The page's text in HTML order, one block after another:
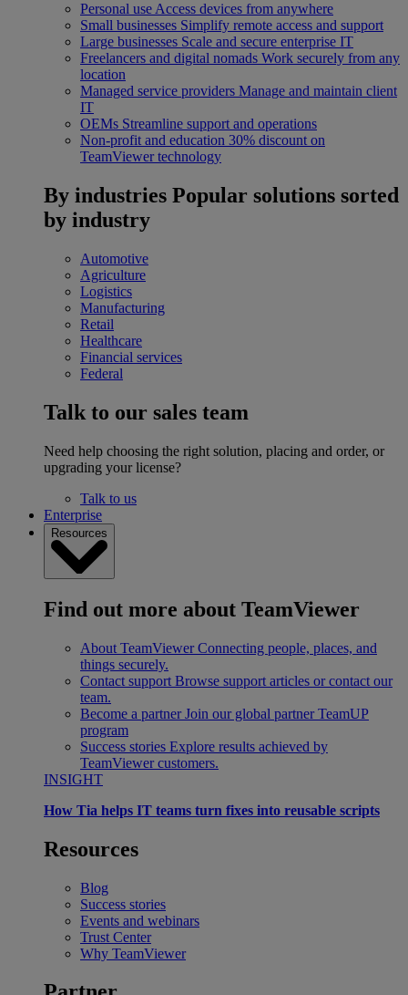
Personal use Access devices from anywhere
Small businesses Simplify remote access and support
Large businesses Scale and secure enterprise IT
Freelancers and digital nomads Work securely from any
location
Managed service providers Manage and maintain client
IT
OEMs Streamline support and operations
Non-profit and education 30% discount on
TeamViewer technology
By industries Popular solutions sorted
by industry
Automotive
Agriculture
Logistics
Manufacturing
Retail
Healthcare
Financial services
Federal
Talk to our sales team
Need help choosing the right solution, placing and order, or
upgrading your license?
Talk to us
Enterprise
Resources
Find out more about TeamViewer
About TeamViewer Connecting people, places, and
things securely.
Contact support Browse support articles or contact our
team.
Become a partner Join our global partner TeamUP
program
Success stories Explore results achieved by
TeamViewer customers.
INSIGHT
How Tia helps IT teams turn fixes into reusable scripts
Resources
Blog
Success stories
Events and webinars
Trust Center
Why TeamViewer